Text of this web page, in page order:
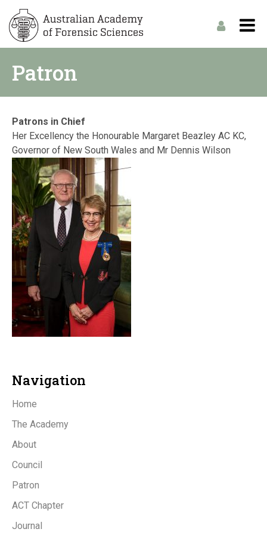
Patron
Patrons in Chief
Her Excellency the Honourable Margaret Beazley AC KC,
Governor of New South Wales and Mr Dennis Wilson
Navigation
Home
The Academy
About
Council
Patron
ACT Chapter
Journal